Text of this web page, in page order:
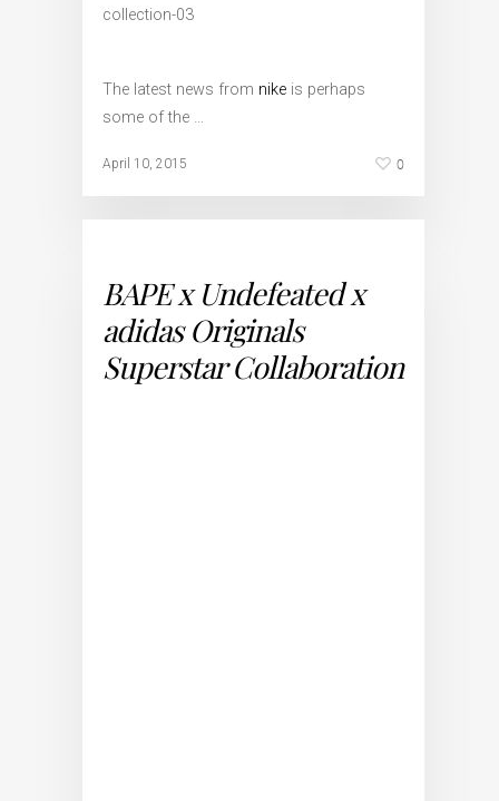
The latest news from nike is perhaps
some of the …
April 10, 2015 0
BAPE x Undefeated x
adidas Originals
Superstar Collaboration